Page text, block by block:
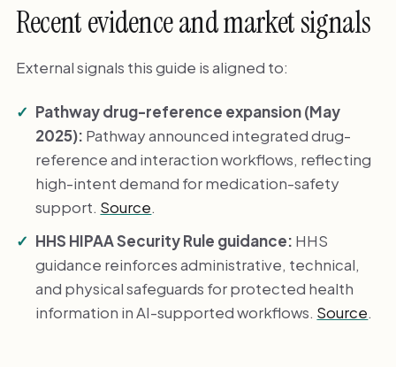
Recent evidence and market signals
External signals this guide is aligned to:
Pathway drug-reference expansion (May
2025): Pathway announced integrated drug-
reference and interaction workflows, reflecting
high-intent demand for medication-safety
support. Source.
HHS HIPAA Security Rule guidance: HHS
guidance reinforces administrative, technical,
and physical safeguards for protected health
information in AI-supported workflows. Source.